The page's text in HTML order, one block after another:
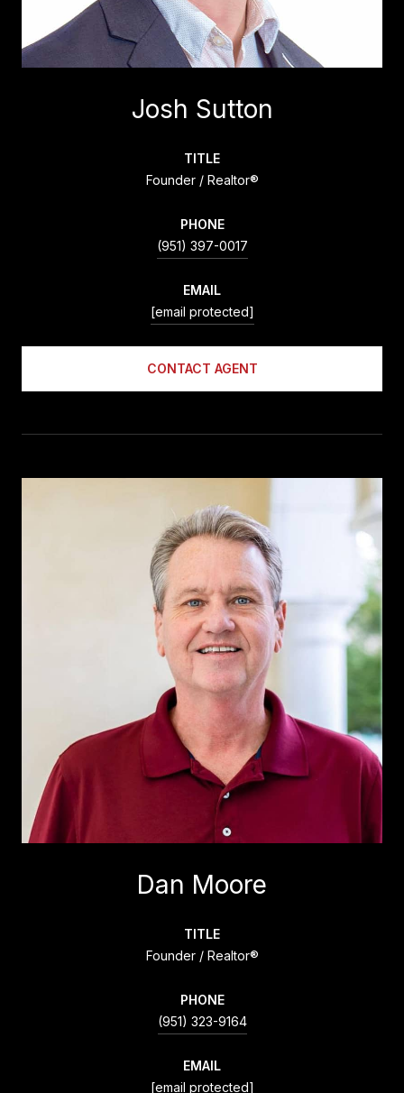
Josh Sutton
TITLE
Founder / Realtor®
PHONE
(951) 397-0017
EMAIL
[email protected]
CONTACT AGENT
Dan Moore
TITLE
Founder / Realtor®
PHONE
(951) 323-9164
EMAIL
[email protected]